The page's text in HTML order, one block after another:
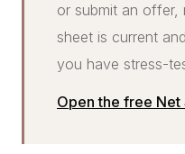
or submit an offer,
sheet is current
you have stress-
Open the free